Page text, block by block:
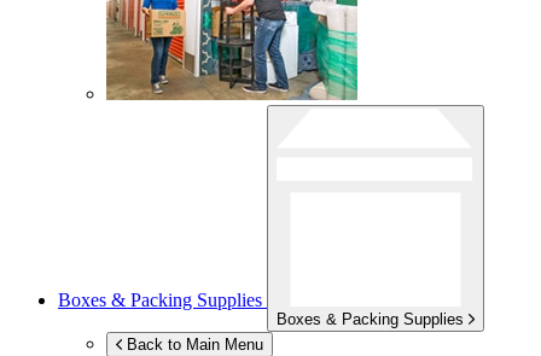
Boxes & Packing Supplies
Boxes & Packing Supplies
Back to Main Menu